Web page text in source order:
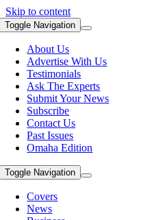
Skip to content
Toggle Navigation
About Us
Advertise With Us
Testimonials
Ask The Experts
Submit Your News
Subscribe
Contact Us
Past Issues
Omaha Edition
Toggle Navigation
Covers
News